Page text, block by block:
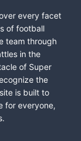
every facet
of football
team through
in the
of Super
the
is built to
for everyone,